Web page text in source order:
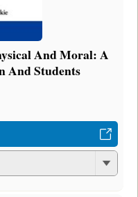
And Moral: A
And Students